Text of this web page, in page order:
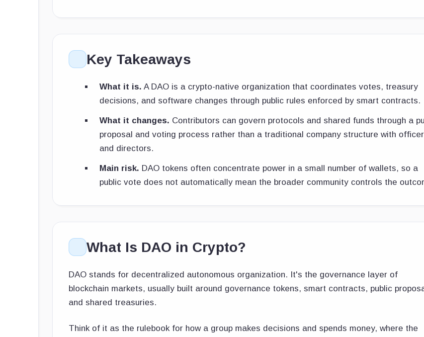
Key Takeaways
What it is. A DAO is a crypto-native organization that coordinates votes, treasury
decisions, and software changes through public rules enforced by smart contracts.
What it changes. Contributors can govern protocols and shared funds through a
proposal and voting process rather than a traditional company structure with
and directors.
Main risk. DAO tokens often concentrate power in a small number of wallets, so a
public vote does not automatically mean the broader community controls the
What Is DAO in Crypto?
DAO stands for decentralized autonomous organization. It's the governance layer of
blockchain markets, usually built around governance tokens, smart contracts, public
and shared treasuries.
Think of it as the rulebook for how a group makes decisions and spends money, where the